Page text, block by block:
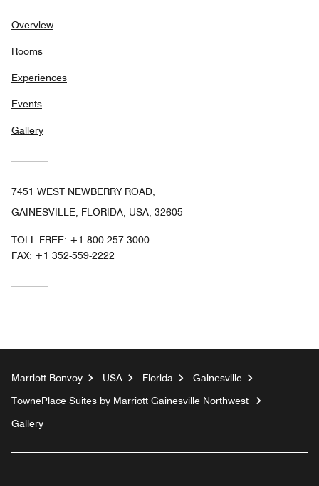
Overview
Rooms
Experiences
Events
Gallery
7451 WEST NEWBERRY ROAD,
GAINESVILLE, FLORIDA, USA, 32605
TOLL FREE: +1-800-257-3000
FAX: +1 352-559-2222
Marriott Bonvoy USA Florida
Gainesville
TownePlace Suites by Marriott Gainesville Northwest
Gallery